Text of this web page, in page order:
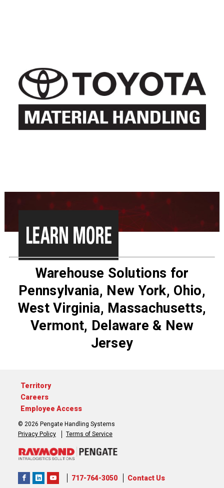
Warehouse Solutions for
Pennsylvania, New York, Ohio,
West Virginia, Massachusetts,
Vermont, Delaware & New
Jersey
Territory
Careers
Employee Access
© 2026 Pengate Handling Systems
Privacy Policy
Terms of Service
717-764-3050 Contact Us